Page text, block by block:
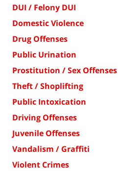
DUI / Felony DUI
Domestic Violence
Drug Offenses
Public Urination
Prostitution / Sex Offenses
Theft / Shoplifting
Public Intoxication
Driving Offenses
Juvenile Offenses
Vandalism / Graffiti
Violent Crimes